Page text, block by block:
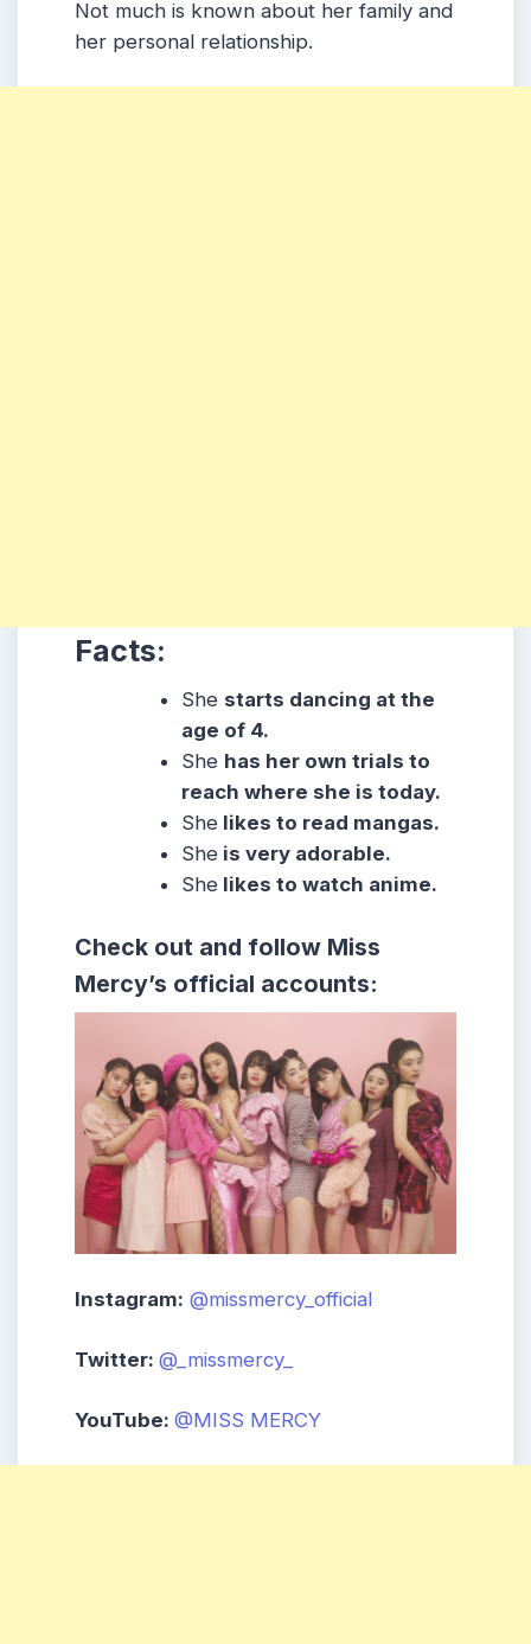
Not much is known about her family and
her personal relationship.
Facts:
She starts dancing at the
age of 4.
She has her own trials to
reach where she is today.
She likes to read mangas.
She is very adorable.
She likes to watch anime.
Check out and follow Miss
Mercy’s official accounts:
Instagram: @missmercy_official
Twitter: @_missmercy_
YouTube: @MISS MERCY